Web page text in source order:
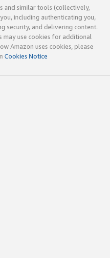
and similar tools (collectively,
including authenticating you,
security, and delivering content.
may use cookies for additional
Amazon uses cookies, please
Cookies Notice